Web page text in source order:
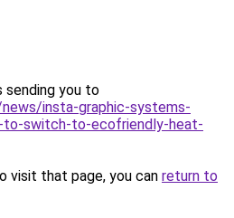
sending you to
insta-graphic-systems-
to-switch-to-ecofriendly-heat-
visit that page, you can return to